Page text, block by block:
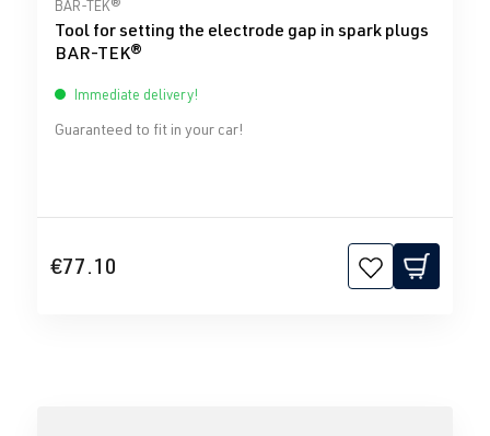
BAR-TEK®
Tool for setting the electrode gap in spark plugs
BAR-TEK®
Immediate delivery!
Guaranteed to fit in your car!
€77.10